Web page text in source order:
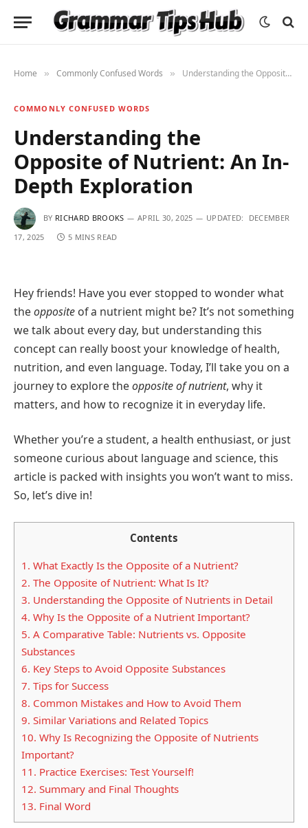
Home » Commonly Confused Words » Understanding the Opposite of Nutrient: An In-Depth Exploration
COMMONLY CONFUSED WORDS
Understanding the
Opposite of Nutrient: An In-
Depth Exploration
BY RICHARD BROOKS APRIL 30, 2025 UPDATED:
DECEMBER
17, 2025
5 MINS READ
Hey friends! Have you ever stopped to wonder what
theopposite of a nutrient might be? It’s not something
we talk about every day, but understanding this
concept can really boost your knowledge of health,
nutrition, and even language. Today, I’ll take you on a
journey to explore theopposite of nutrient, why it
matters, and how to recognize it in everyday life.
Whether you’re a student, a health enthusiast, or just
someone curious about language and science, this
article is packed with insights you won’t want to miss.
So, let’s dive in!
Contents
1. What Exactly Is the Opposite of a Nutrient?
2. The Opposite of Nutrient: What Is It?
3. Understanding the Opposite of Nutrients in Detail
4. Why Is the Opposite of a Nutrient Important?
5. A Comparative Table: Nutrients vs. Opposite
Substances
6. Key Steps to Avoid Opposite Substances
7. Tips for Success
8. Common Mistakes and How to Avoid Them
9. Similar Variations and Related Topics
10. Why Is Recognizing the Opposite of Nutrients
Important?
11. Practice Exercises: Test Yourself!
12. Summary and Final Thoughts
13. Final Word